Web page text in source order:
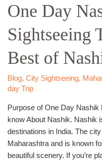
One Day
Sightseeing
Best of
Blog, City Sightseeing,
day Trip
Purpose of One Day Nashik
know About Nashik. Nashik
destinations in India. The
Maharashtra and is known
beautiful scenery. If you’re
Nashik
Local
Sightseeing
Trip
–
See
the
Best
Nashik!